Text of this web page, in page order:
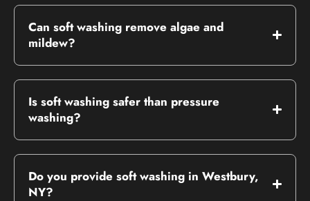
Can soft washing remove algae and
mildew?
Is soft washing safer than pressure
washing?
Do you provide soft washing in Westbury,
NY?